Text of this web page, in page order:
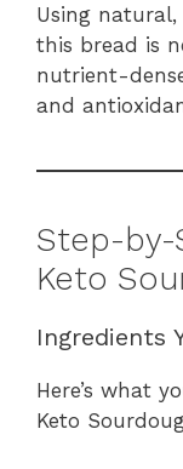
Using
this bread is
nutrient-
and
Step-by-
Keto
Ingredients
Here’s what
Keto